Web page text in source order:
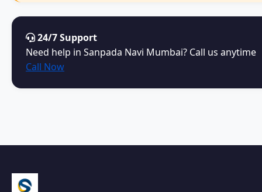
24/7 Support
Need help in Sanpada Navi Mumbai? Call us anytime
Call Now